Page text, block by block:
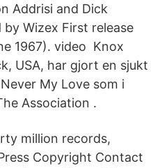
Addrisi and Dick
Wizex First release
1967). video Knox
USA, har gjort en sjukt
My Love som i
Association .
million records,
Copyright Contact